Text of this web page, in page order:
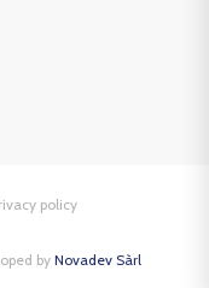
byNovadev Sàrl
policy